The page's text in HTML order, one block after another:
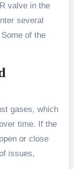
valve in the
several
of the
gases, which
time. If the
or close
issues,